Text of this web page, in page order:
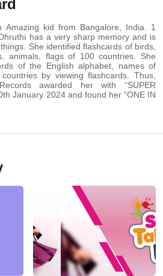
Amazing kid from Bangalore, India. 1
has a very sharp memory and is
She identified flashcards of birds,
animals, flags of 100 countries. She
of the English alphabet, names of
by viewing flashcards. Thus,
awarded her with “SUPER
January 2024 and found her “ONE IN